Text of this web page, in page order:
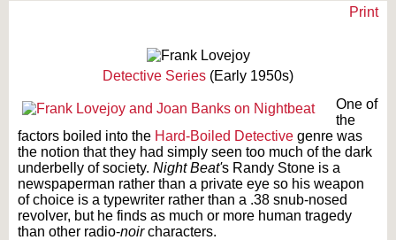
Print
Detective Series (Early 1950s)
One of
the
factors boiled into the Hard-Boiled Detective genre was
the notion that they had simply seen too much of the dark
underbelly of society. Night Beat's Randy Stone is a
newspaperman rather than a private eye so his weapon
of choice is a typewriter rather than a .38 snub-nosed
revolver, but he finds as much or more human tragedy
than other radio-noircharacters.